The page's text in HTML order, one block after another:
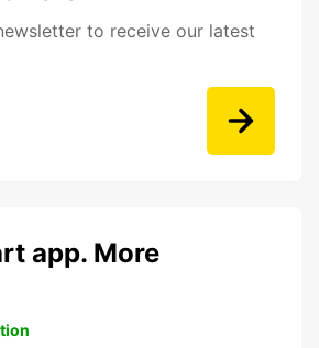
to receive our latest
app. More